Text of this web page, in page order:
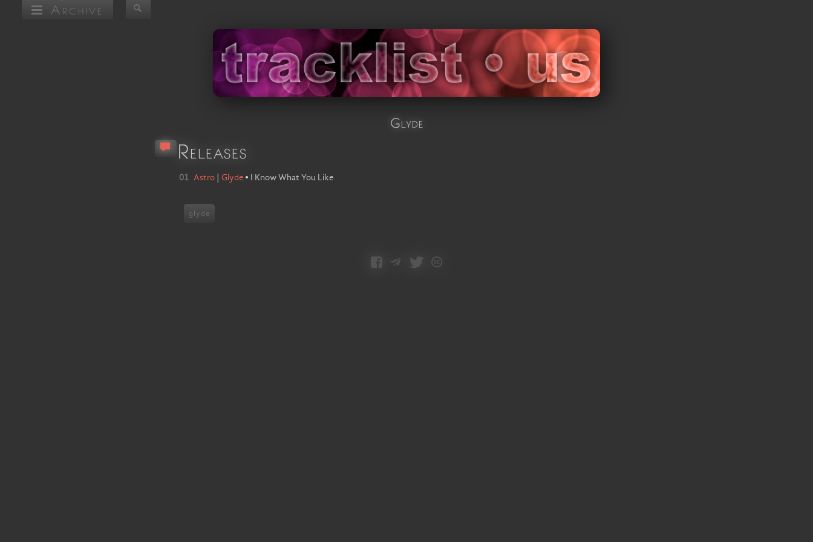
Archive
Glyde
Releases
01 Astro Glyde • I Know What You Like
glyde